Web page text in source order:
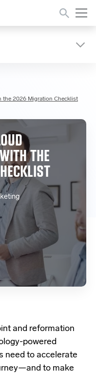
the 2026 Migration Checklist
THE
and reformation
powered
need to accelerate
—and to make